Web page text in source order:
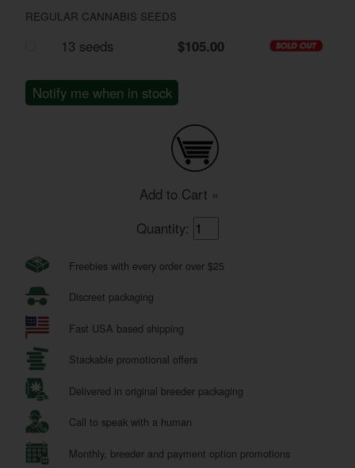
REGULAR CANNABIS SEEDS
13 seeds $105.00
Notify me when in stock
Add to Cart »
Quantity:
Freebies with every order over $25
Discreet packaging
Fast USA based shipping
Stackable promotional offers
Delivered in original breeder packaging
Call to speak with a human
Monthly, breeder and payment option promotions